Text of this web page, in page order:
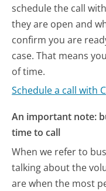
schedule the call
they are open and
confirm you are
case. That means
of time.
Schedule a call with
An important note:
time to call
When we refer to
talking about the
are when the most